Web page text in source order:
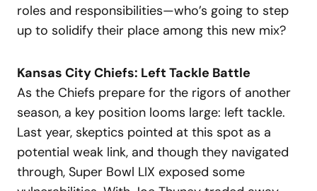
roles and responsibilities—who’s going to step
up to solidify their place among this new mix?
Kansas City Chiefs: Left Tackle Battle
As the Chiefs prepare for the rigors of another
season, a key position looms large: left tackle.
Last year, skeptics pointed at this spot as a
potential weak link, and though they navigated
through, Super Bowl LIX exposed some